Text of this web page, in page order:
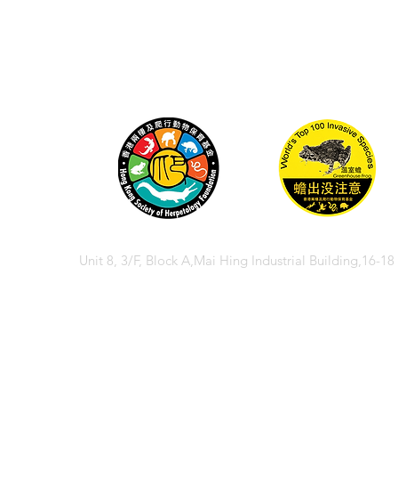
Unit 8, 3/F, Block A,Mai Hing Industrial Building,16-